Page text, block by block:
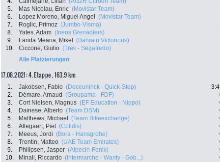
5.
Mas Nicolau, Enric (Movistar Team)
6.
Lopez Moreno, Miguel Angel (Movistar Team)
7.
Roglic, Primoz (Jumbo-Visma)
8.
Yates, Adam (Ineos Grenadiers)
9.
Landa Meana, Mikel (Bahrain Victorious)
10.
Ciccone, Giulio (Trek - Segafredo)
Alle Platzierungen
17.08.2021: 4. Etappe , 163.9 km
1. Jakobsen, Fabio (Deceuninck - Quick-Step)
2.
Démare, Arnaud (Groupama - FDF)
3.
Cort Nielsen, Magnus (EF Education - Nippo)
4.
Dainese, Alberto (Team DSM)
5.
Matthews, Michael (Team Bikeexchange)
6.
Allegaert, Piet (Cofidis)
7.
Meeus, Jordi (Bora - Hansgrohe)
8.
Trentin, Matteo (UAE Team Emirates)
9.
Philipsen, Jasper (Alpecin-Fenix)
10.
Minali, Riccardo (Intermarche - Wanty - Gob...)